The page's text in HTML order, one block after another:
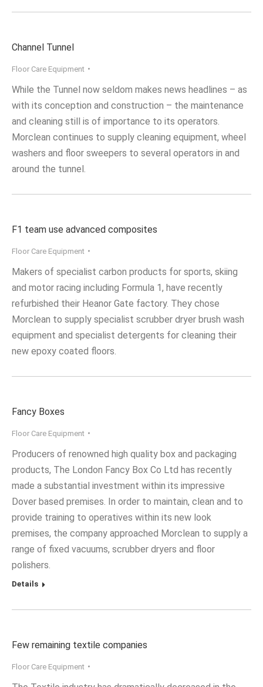
Channel Tunnel
Floor Care Equipment
While the Tunnel now seldom makes news headlines – as
with its conception and construction – the maintenance
and cleaning still is of importance to its operators.
Morclean continues to supply cleaning equipment, wheel
washers and floor sweepers to several operators in and
around the tunnel.
F1 team use advanced composites
Floor Care Equipment
Makers of specialist carbon products for sports, skiing
and motor racing including Formula 1, have recently
refurbished their Heanor Gate factory. They chose
Morclean to supply specialist scrubber dryer brush wash
equipment and specialist detergents for cleaning their
new epoxy coated floors.
Fancy Boxes
Floor Care Equipment
Producers of renowned high quality box and packaging
products, The London Fancy Box Co Ltd has recently
made a substantial investment within its impressive
Dover based premises. In order to maintain, clean and to
provide training to operatives within its new look
premises, the company approached Morclean to supply a
range of fixed vacuums, scrubber dryers and floor
polishers.
Details
Few remaining textile companies
Floor Care Equipment